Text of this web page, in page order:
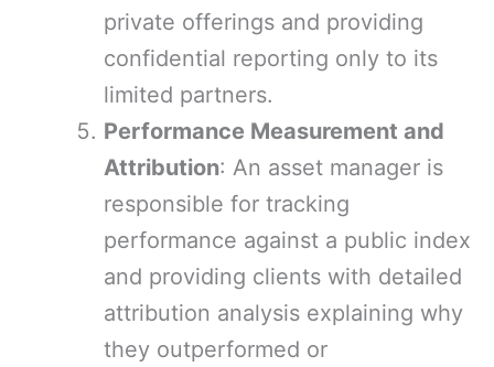
private offerings and providing
confidential reporting only to its
limited partners.
Performance Measurement and
Attribution: An asset manager is
responsible for tracking
performance against a public index
and providing clients with detailed
attribution analysis explaining why
they outperformed or